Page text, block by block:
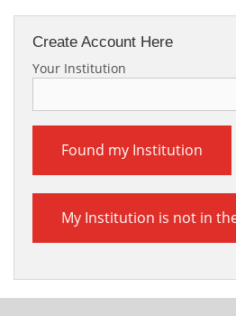
Create Account Here
Your Institution
Found my Institution
My Institution is not in